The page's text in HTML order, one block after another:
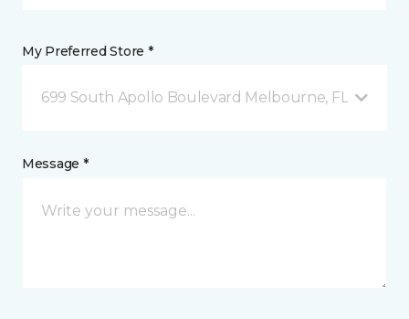
My Preferred Store *
699 South Apollo Boulevard Melbourne, FL
Message *